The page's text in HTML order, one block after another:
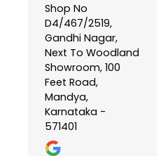
Shop No
D4/467/2519,
Gandhi Nagar,
Next To Woodland
Showroom, 100
Feet Road,
Mandya,
Karnataka -
571401